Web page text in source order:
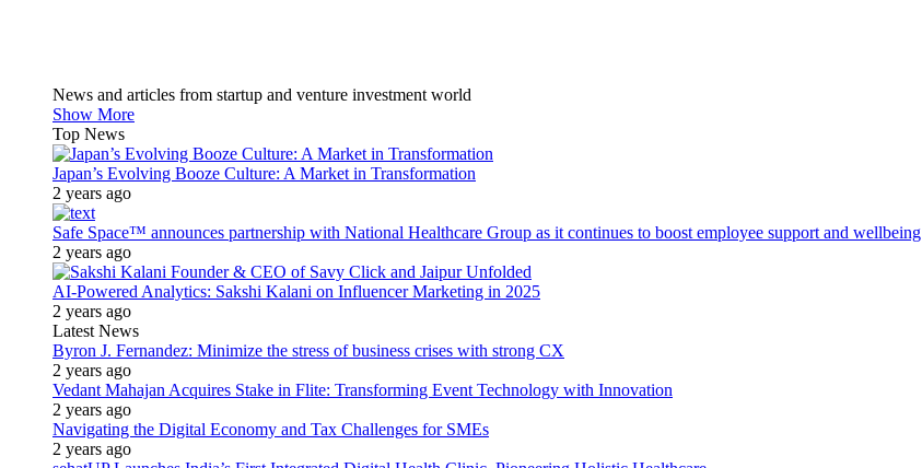
News and articles from startup and venture investment world
Show More
Top News
Japan’s Evolving Booze Culture: A Market in Transformation
2 years ago
Safe Space™ announces partnership with National Healthcare Group as it continues to boost employee support and wellbeing
2 years ago
AI-Powered Analytics: Sakshi Kalani on Influencer Marketing in 2025
2 years ago
Latest News
Byron J. Fernandez: Minimize the stress of business crises with strong CX
2 years ago
Vedant Mahajan Acquires Stake in Flite: Transforming Event Technology with Innovation
2 years ago
Navigating the Digital Economy and Tax Challenges for SMEs
2 years ago